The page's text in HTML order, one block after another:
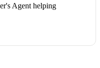
Agent helping